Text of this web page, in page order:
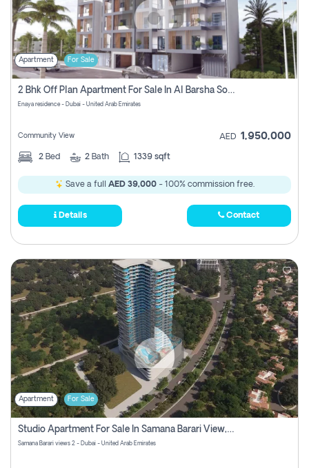
Apartment For Sale
2 Bhk Off Plan Apartment For Sale In Al Barsha South Fifth, Dubai
Enaya residence - Dubai - United Arab Emirates
Community View AED 1,950,000
2 Bed 2 Bath 1339 sqft
Save a full AED 39,000- 100% commission free.
Details Contact
Apartment For Sale
Studio Apartment For Sale In Samana Barari View, Dubai
Samana Barari views 2 - Dubai - United Arab Emirates